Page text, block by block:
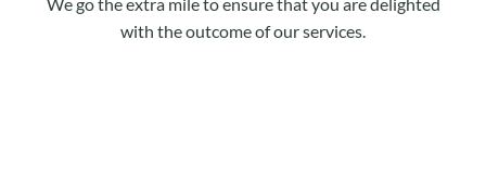
with the outcome of our services.